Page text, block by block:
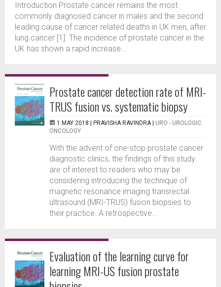
Introduction Prostate cancer remains the most
commonly diagnosed cancer in males and the second
leading cause of cancer related deaths in UK men, after
lung cancer [1]. The incidence of prostate cancer in the
UK has shown a rapid increase...
Prostate cancer detection rate of MRI-
TRUS fusion vs. systematic biopsy
1 MAY 2018 | PRAVISHA RAVINDRA
URO - UROLOGIC
ONCOLOGY
With the advent of one-stop prostate cancer
diagnostic clinics, the findings of this study
are of interest to readers who may be
considering introducing the technique of
magnetic resonance imaging transrectal
ultrasound (MRI-TRUS) fusion biopsies to
their practice. A retrospective...
Evaluation of the learning curve for
learning MRI-US fusion prostate